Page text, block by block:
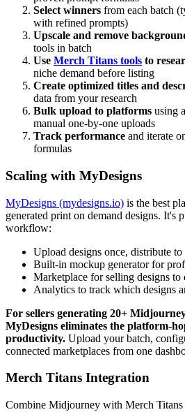
Select winners from each batch
with refined prompts)
Upscale and remove
tools in batch
Use Merch Titans tools to
niche demand before listing
Create optimized titles and
data from your research
Bulk upload to platforms using
manual one-by-one uploads
Track performance and iterate
formulas
Scaling with MyDesigns
MyDesigns (mydesigns.io) is the best
generated print on demand designs. It's
workflow:
Upload designs once, distribute
Built-in mockup generator for
Marketplace for selling designs to
Analytics to track which designs
For sellers generating 20+
MyDesigns eliminates the platform-
productivity. Upload your batch,
connected marketplaces from one
Merch Titans Integration
Combine Midjourney with Merch Titans